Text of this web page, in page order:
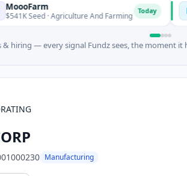
· Agriculture And Farming F $1M
hiring — every signal Fundz sees, the moment it
Manufacturing